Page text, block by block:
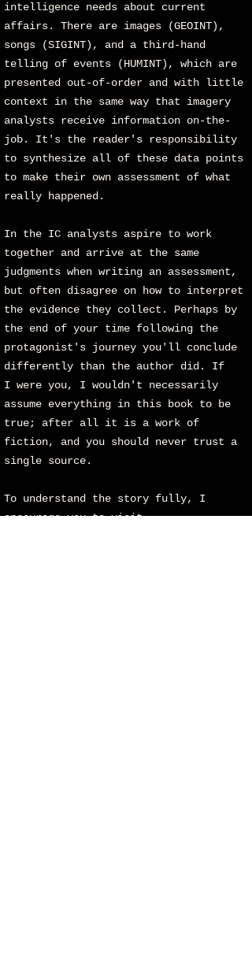
intelligence needs about current
affairs. There are images (GEOINT),
songs (SIGINT), and a third-hand
telling of events (HUMINT), which are
presented out-of-order and with little
context in the same way that imagery
analysts receive information on-the-
job. It's the reader's responsibility
to synthesize all of these data points
to make their own assessment of what
really happened.
In the IC analysts aspire to work
together and arrive at the same
judgments when writing an assessment,
but often disagree on how to interpret
the evidence they collect. Perhaps by
the end of your time following the
protagonist's journey you'll conclude
differently than the author did. If
I were you, I wouldn't necessarily
assume everything in this book to be
true; after all it is a work of
fiction, and you should never trust a
single source.
To understand the story fully, I
encourage you to visit